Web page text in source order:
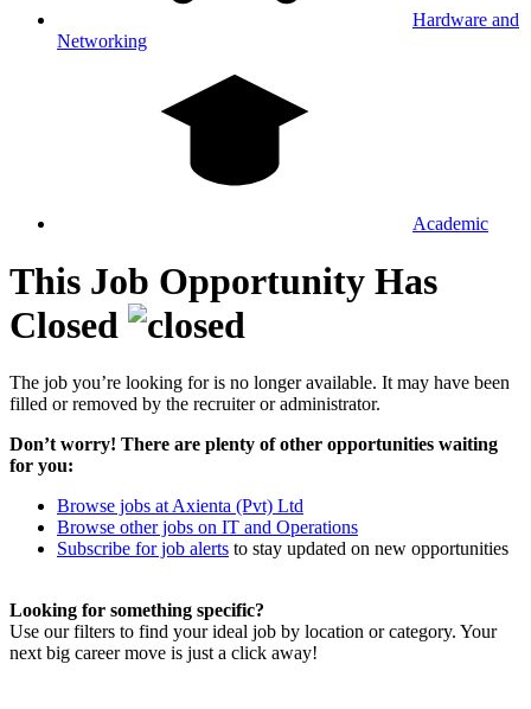
Hardware and
Networking
Academic
This Job Opportunity Has
Closed
The job you’re looking for is no longer available. It may have been
filled or removed by the recruiter or administrator.
Don’t worry! There are plenty of other opportunities waiting
for you:
Browse jobs at Axienta (Pvt) Ltd
Browse other jobs on IT and Operations
Subscribe for job alerts to stay updated on new opportunities
Looking for something specific?
Use our filters to find your ideal job by location or category. Your
next big career move is just a click away!